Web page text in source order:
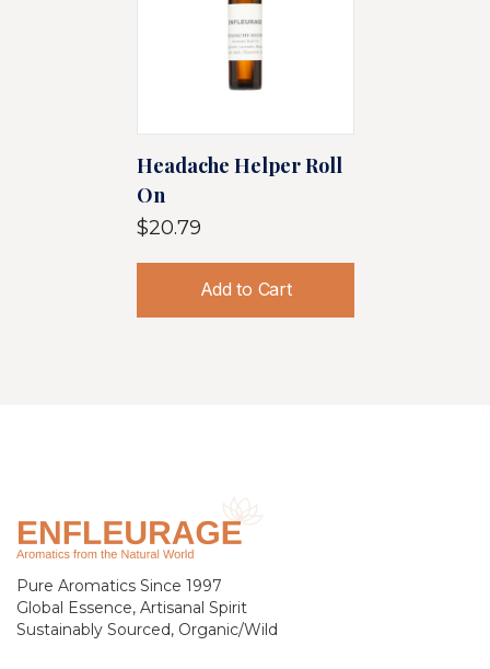
Headache Helper Roll
On
$20.79
Add to Cart
Pure Aromatics Since 1997
Global Essence, Artisanal Spirit
Sustainably Sourced, Organic/Wild